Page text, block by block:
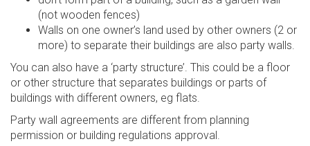
(not wooden fences)
Walls on one owner’s land used by other owners (2 or
more) to separate their buildings are also party walls.
You can also have a ‘party structure’. This could be a floor
or other structure that separates buildings or parts of
buildings with different owners, eg flats.
Party wall agreements are different from planning
permission or building regulations approval.